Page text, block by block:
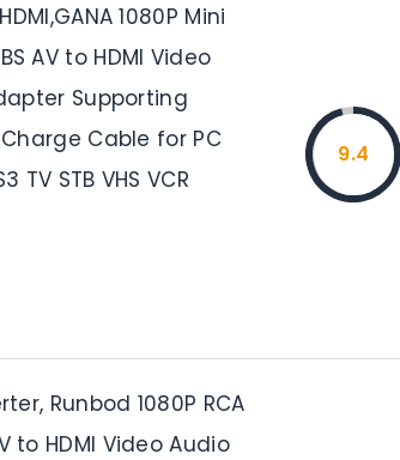
1080P Mini
AV to HDMI Video
Supporting
Charge Cable for PC
TV STB VHS VCR
9.4
Runbod 1080P RCA
to HDMI Video Audio